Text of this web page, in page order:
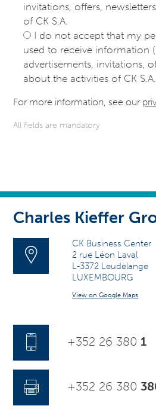
Charles Kieffer
CK Business Center
2 rue Léon Laval
L-3372 Leudelange
LUXEMBOURG
View on Google Maps
+352 26 380 1
+352 26 380
invitations, offers,
of CK S.A.
I do not accept that my
used to receive information
advertisements, invitations,
about the activities of CK S.A.
For more information, see our
All fields are mandatory